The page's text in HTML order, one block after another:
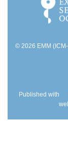
© 2026 EMM
Published with